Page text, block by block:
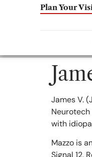
Plan Your
James V.
with
Mazzo is